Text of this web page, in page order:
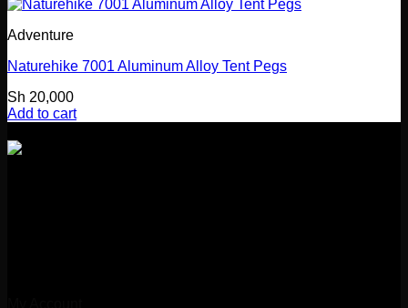
Adventure
Naturehike 7001 Aluminum Alloy Tent Pegs
Sh 20,000
Add to cart